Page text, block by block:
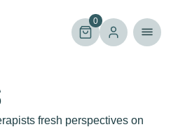
0
fresh perspectives on